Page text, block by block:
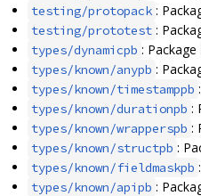
testing/protopack :
testing/prototest :
types/dynamicpb : Package
types/known/anypb :
types/known/timestamppb
types/known/durationpb :
types/known/wrapperspb :
types/known/structpb :
types/known/fieldmaskpb
types/known/apipb :